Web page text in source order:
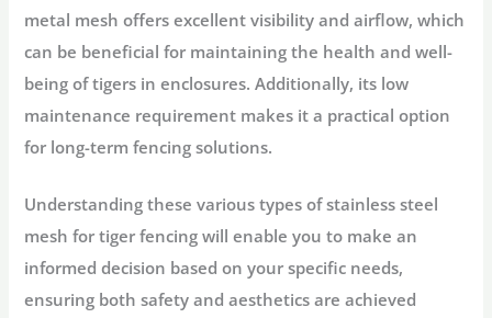
metal mesh offers excellent visibility and airflow, which
can be beneficial for maintaining the health and well-
being of tigers in enclosures. Additionally, its low
maintenance requirement makes it a practical option
for long-term fencing solutions.
Understanding these various types of stainless steel
mesh for tiger fencing will enable you to make an
informed decision based on your specific needs,
ensuring both safety and aesthetics are achieved